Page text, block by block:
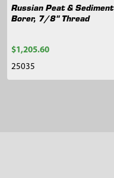
Russian Peat & Sediment
Borer, 7/8" Thread
$1,205.60
25035